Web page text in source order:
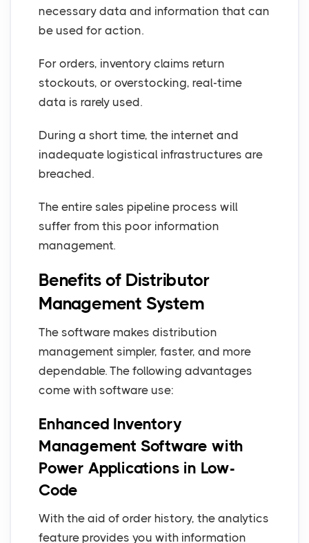
necessary data and information that can
be used for action.
For orders, inventory claims return
stockouts, or overstocking, real-time
data is rarely used.
During a short time, the internet and
inadequate logistical infrastructures are
breached.
The entire sales pipeline process will
suffer from this poor information
management.
Benefits of Distributor
Management System
The software makes distribution
management simpler, faster, and more
dependable. The following advantages
come with software use:
Enhanced Inventory
Management Software with
Power Applications in Low-
Code
With the aid of order history, the analytics
feature provides you with information